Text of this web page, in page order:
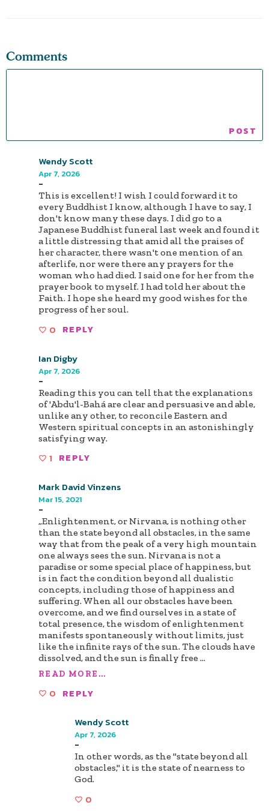
Comments
Wendy Scott
Apr 7, 2026
-
This is excellent! I wish I could forward it to
every Buddhist I know, although I have to say, I
don't know many these days. I did go to a
Japanese Buddhist funeral last week and found it
a little distressing that amid all the praises of
her character, there wasn't one mention of an
afterlife, nor were there any prayers for the
woman who had died. I said one for her from the
prayer book to myself. I had told her about the
Faith. I hope she heard my good wishes for the
progress of her soul.
0 REPLY
Ian Digby
Apr 7, 2026
-
Reading this you can tell that the explanations
of 'Abdu'l-Bahá are clear and persuasive and able,
unlike any other, to reconcile Eastern and
Western spiritual concepts in an astonishingly
satisfying way.
1 REPLY
Mark David Vinzens
Mar 15, 2021
-
„Enlightenment, or Nirvana, is nothing other
than the state beyond all obstacles, in the same
way that from the peak of a very high mountain
one always sees the sun. Nirvana is not a
paradise or some special place of happiness, but
is in fact the condition beyond all dualistic
concepts, including those of happiness and
suffering. When all our obstacles have been
overcome, and we find ourselves in a state of
total presence, the wisdom of enlightenment
manifests spontaneously without limits, just
like the infinite rays of the sun. The clouds have
dissolved, and the sun is finally free...
READ MORE...
0 REPLY
Wendy Scott
Apr 7, 2026
-
In other words, as the "state beyond all
obstacles," it is the state of nearness to
God.
0